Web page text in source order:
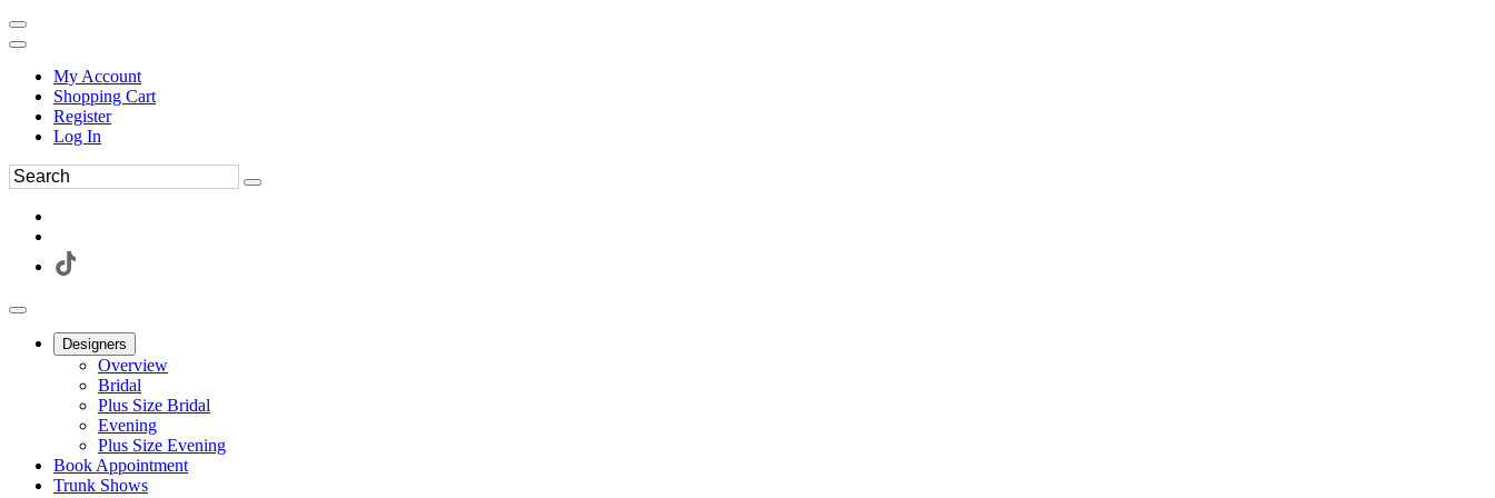
My Account
Shopping Cart
Register
Log In
Designers
Overview
Bridal
Plus Size Bridal
Evening
Plus Size Evening
Book Appointment
Trunk Shows